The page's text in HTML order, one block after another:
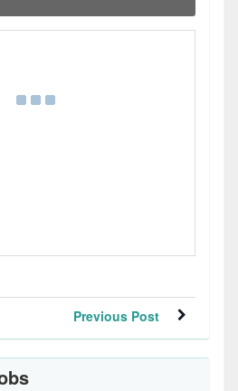
Previous Post